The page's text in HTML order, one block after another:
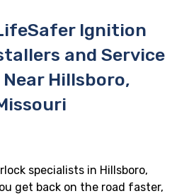
Ignition
and Service
Hillsboro,
specialists in Hillsboro,
get back on the road faster,